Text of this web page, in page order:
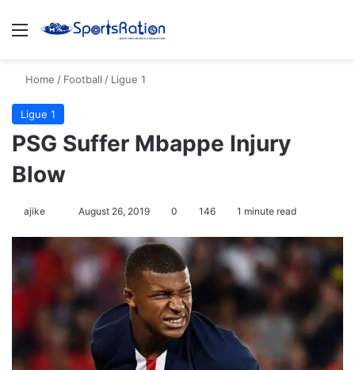
Menu
Home / Football / Ligue 1
Ligue 1
PSG Suffer Mbappe Injury
Blow
ajike
w
n
August 26, 2019 0 146 1 minute read